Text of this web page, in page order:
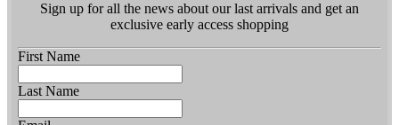
Sign up for all the news about our last arrivals and get an
exclusive early access shopping
First Name
Last Name